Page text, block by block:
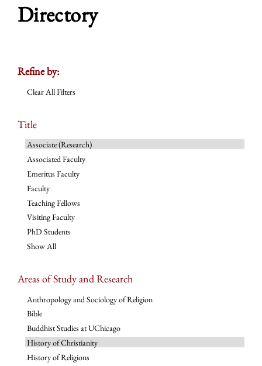
Directory
Refine by:
Clear All Filters
Title
Associate (Research)
Associated Faculty
Emeritus Faculty
Faculty
Teaching Fellows
Visiting Faculty
PhD Students
Show All
Areas of Study and Research
Anthropology and Sociology of Religion
Bible
Buddhist Studies at UChicago
History of Christianity
History of Religions